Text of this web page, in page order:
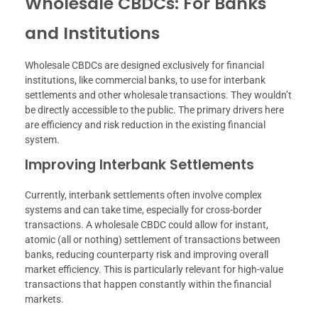
and Institutions
Wholesale CBDCs are designed exclusively for financial
institutions, like commercial banks, to use for interbank
settlements and other wholesale transactions. They wouldn’t
be directly accessible to the public. The primary drivers here
are efficiency and risk reduction in the existing financial
system.
Improving Interbank Settlements
Currently, interbank settlements often involve complex
systems and can take time, especially for cross-border
transactions. A wholesale CBDC could allow for instant,
atomic (all or nothing) settlement of transactions between
banks, reducing counterparty risk and improving overall
market efficiency. This is particularly relevant for high-value
transactions that happen constantly within the financial
markets.